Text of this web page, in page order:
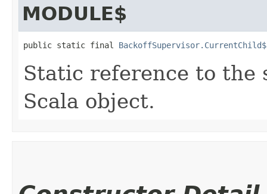
MODULE$
public static final BackoffSupervisor.CurrentChild$
Static reference to the
Scala object.